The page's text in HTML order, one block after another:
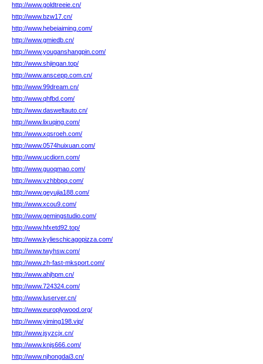
http://www.goldtreeie.cn/
http://www.bzw17.cn/
http://www.hebeiaiming.com/
http://www.gmiedb.cn/
http://www.youganshangpin.com/
http://www.shjingan.top/
http://www.anscepp.com.cn/
http://www.99dream.cn/
http://www.qhfbd.com/
http://www.dasweltauto.cn/
http://www.lixuqing.com/
http://www.xqsroeh.com/
http://www.0574huixuan.com/
http://www.ucdiorn.com/
http://www.guoqmao.com/
http://www.vzhbbpq.com/
http://www.geyujia188.com/
http://www.xcou9.com/
http://www.gemingstudio.com/
http://www.hfxetd92.top/
http://www.kylieschicagopizza.com/
http://www.twyhsw.com/
http://www.zh-fast-mksport.com/
http://www.ahjhpm.cn/
http://www.724324.com/
http://www.luserver.cn/
http://www.europlywood.org/
http://www.yiming198.vip/
http://www.jsyzcjx.cn/
http://www.knjs666.com/
http://www.njhongdai3.cn/